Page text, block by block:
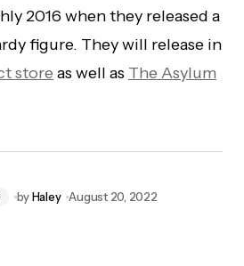
2016 when they released a
figure. They will release in
store as well as The Asylum
byHaley August 20, 2022